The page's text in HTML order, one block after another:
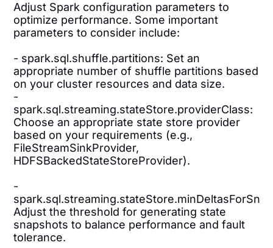
Adjust Spark configuration parameters to
optimize performance. Some important
parameters to consider include:
- spark.sql.shuffle.partitions: Set an
appropriate number of shuffle partitions based
on your cluster resources and data size.
-
spark.sql.streaming.stateStore.providerClass:
Choose an appropriate state store provider
based on your requirements (e.g.,
FileStreamSinkProvider,
HDFSBackedStateStoreProvider).
-
Adjust the threshold for generating state
snapshots to balance performance and fault
tolerance.